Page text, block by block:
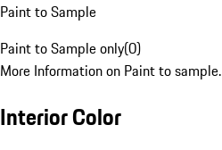
Paint to Sample
Paint to Sample only(0)
More Information on Paint to sample.
Interior Color